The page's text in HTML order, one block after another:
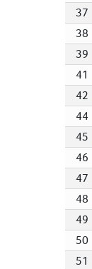
37
38
39
41
42
44
45
46
47
48
49
50
51